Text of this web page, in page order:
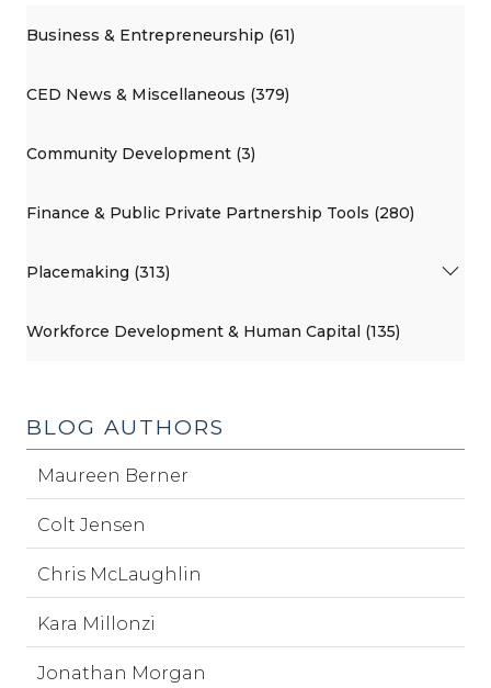
Business & Entrepreneurship (61)
CED News & Miscellaneous (379)
Community Development (3)
Finance & Public Private Partnership Tools (280)
Placemaking (313)
Workforce Development & Human Capital (135)
BLOG AUTHORS
Maureen Berner
Colt Jensen
Chris McLaughlin
Kara Millonzi
Jonathan Morgan